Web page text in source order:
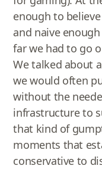
enough to
and naive
far we had to go
We talked about
we would often
without the
infrastructure to
that kind of
moments that
conservative to